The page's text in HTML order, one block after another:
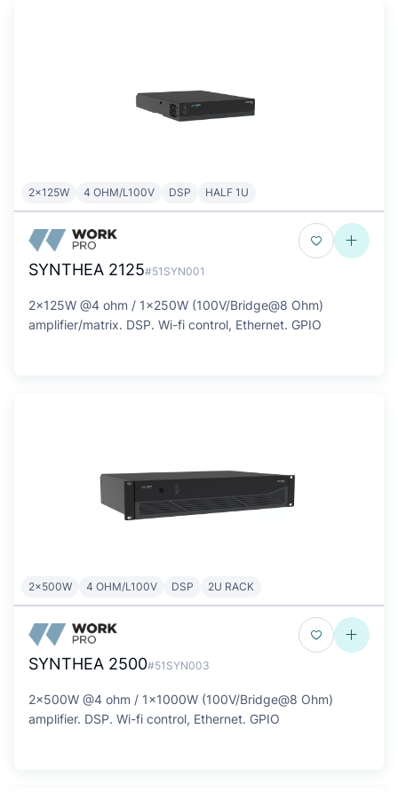
2x125W 4 OHM/L100V DSP HALF 1U
SYNTHEA 2125#51SYN001
2x125W @4 ohm / 1x250W (100V/Bridge@8 Ohm)
amplifier/matrix. DSP. Wi-fi control, Ethernet. GPIO
2x500W 4 OHM/L100V DSP 2U RACK
SYNTHEA 2500#51SYN003
2x500W @4 ohm / 1x1000W (100V/Bridge@8 Ohm)
amplifier. DSP. Wi-fi control, Ethernet. GPIO